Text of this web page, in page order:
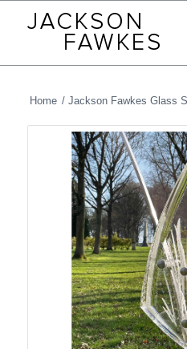
Home / Jackson Fawkes Glass